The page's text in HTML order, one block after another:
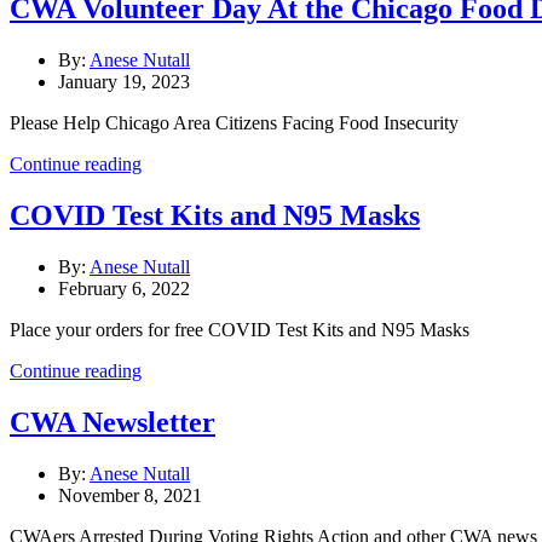
CWA Volunteer Day At the Chicago Food
By: Anese Nutall
January 19, 2023
Please Help Chicago Area Citizens Facing Food Insecurity
Continue reading
COVID Test Kits and N95 Masks
By: Anese Nutall
February 6, 2022
Place your orders for free COVID Test Kits and N95 Masks
Continue reading
CWA Newsletter
By: Anese Nutall
November 8, 2021
CWAers Arrested During Voting Rights Action and other CWA